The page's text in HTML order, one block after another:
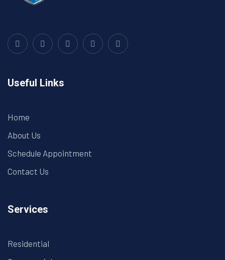
Useful Links
Home
About Us
Schedule Appointment
Contact Us
Services
Residential